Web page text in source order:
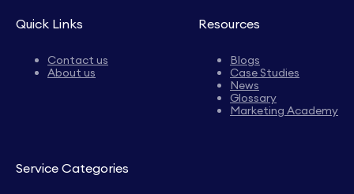
Quick Links
Contact us
About us
Resources
Blogs
Case Studies
News
Glossary
Marketing Academy
Service Categories